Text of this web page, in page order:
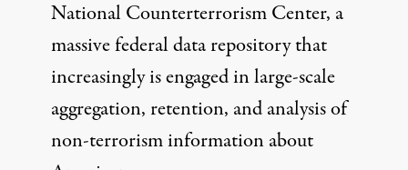
National Counterterrorism Center, a
massive federal data repository that
increasingly is engaged in large-scale
aggregation, retention, and analysis of
non-terrorism information about